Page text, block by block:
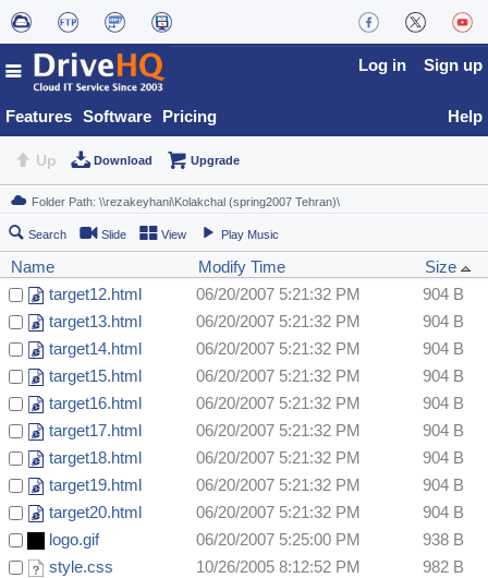
Features Software Pricing
Log in Sign up
Help
Up Download Upgrade
Search Slide View Play Music
Name Modify Time
Size
target12.html
06/20/2007 5:21:32 PM
904 B
target13.html
06/20/2007 5:21:32 PM
904 B
target14.html
06/20/2007 5:21:32 PM
904 B
target15.html
06/20/2007 5:21:32 PM
904 B
target16.html
06/20/2007 5:21:32 PM
904 B
target17.html
06/20/2007 5:21:32 PM
904 B
target18.html
06/20/2007 5:21:32 PM
904 B
target19.html
06/20/2007 5:21:32 PM
904 B
target20.html
06/20/2007 5:21:32 PM
904 B
logo.gif
06/20/2007 5:25:00 PM
938 B
style.css
10/26/2005 8:12:52 PM
982 B